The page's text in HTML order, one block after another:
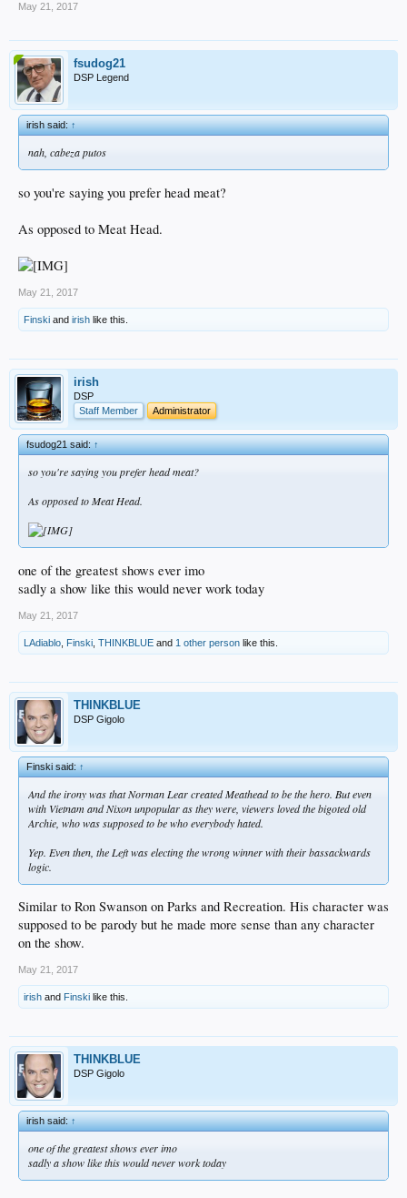
May 21, 2017
fsudog21
DSP Legend
irish said:↑
nah, cabeza putos
so you're saying you prefer head meat?
As opposed to Meat Head.
May 21, 2017
Finski and irish like this.
irish
DSP
Staff Member
Administrator
fsudog21 said:↑
so you're saying you prefer head meat?
As opposed to Meat Head.
one of the greatest shows ever imo
sadly a show like this would never work today
May 21, 2017
LAdiablo Finski THINKBLUE and 1 other person like this.
THINKBLUE
DSP Gigolo
Finski said:↑
And the irony was that Norman Lear created Meathead to be the hero. But even
with Vietnam and Nixon unpopular as they were, viewers loved the bigoted old
Archie, who was supposed to be who everybody hated.
Yep. Even then, the Left was electing the wrong winner with their bassackwards
logic.
Similar to Ron Swanson on Parks and Recreation. His character was
supposed to be parody but he made more sense than any character
on the show.
May 21, 2017
irish and Finski like this.
THINKBLUE
DSP Gigolo
irish said:↑
one of the greatest shows ever imo
sadly a show like this would never work today